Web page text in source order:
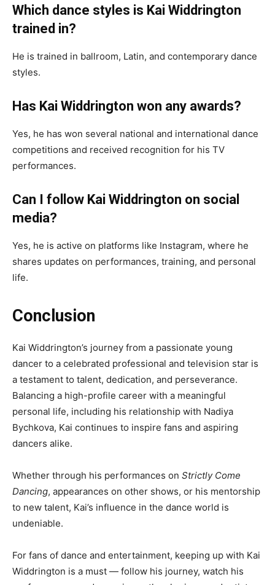
Which dance styles is Kai Widdrington
trained in?
He is trained in ballroom, Latin, and contemporary dance
styles.
Has Kai Widdrington won any awards?
Yes, he has won several national and international dance
competitions and received recognition for his TV
performances.
Can I follow Kai Widdrington on social
media?
Yes, he is active on platforms like Instagram, where he
shares updates on performances, training, and personal
life.
Conclusion
Kai Widdrington’s journey from a passionate young
dancer to a celebrated professional and television star is
a testament to talent, dedication, and perseverance.
Balancing a high-profile career with a meaningful
personal life, including his relationship with Nadiya
Bychkova, Kai continues to inspire fans and aspiring
dancers alike.
Whether through his performances on Strictly Come
Dancing, appearances on other shows, or his mentorship
to new talent, Kai’s influence in the dance world is
undeniable.
For fans of dance and entertainment, keeping up with Kai
Widdrington is a must — follow his journey, watch his